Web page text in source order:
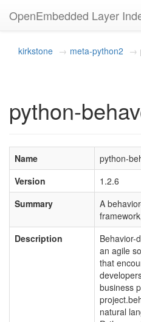
OpenEmbedded Layer
kirkstone meta-python2
python-
Name
python-
Version
1.2.6
Summary
A
Description
Behavior-
an agile
that
business
natural